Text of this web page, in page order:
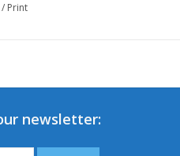
/ Print
newsletter: